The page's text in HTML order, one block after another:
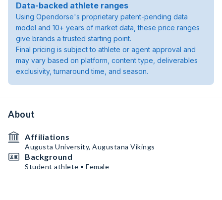
Data-backed athlete ranges
Using Opendorse's proprietary patent-pending data
model and 10+ years of market data, these price ranges
give brands a trusted starting point.
Final pricing is subject to athlete or agent approval and
may vary based on platform, content type, deliverables
exclusivity, turnaround time, and season.
About
Affiliations
Augusta University, Augustana Vikings
Background
Student athlete • Female